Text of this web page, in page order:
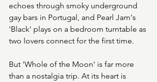
echoes through smoky underground
gay bars in Portugal, and Pearl Jam's
'Black' plays on a bedroom turntable as
two lovers connect for the first time.
But 'Whole of the Moon' is far more
than a nostalgia trip. At its heart is